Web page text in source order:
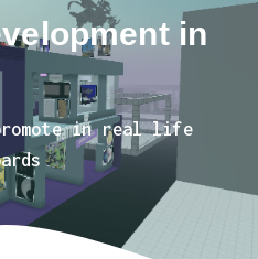
in
in real life